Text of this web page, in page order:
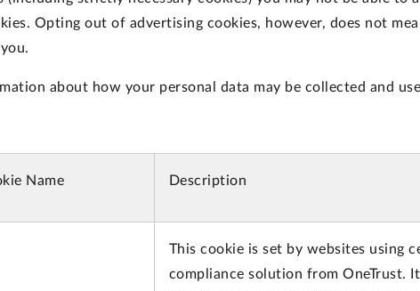
Opting out of advertising cookies, however, does not
about how your personal data may be collected and
Name Description
This cookie is set by websites using
compliance solution from OneTrust.